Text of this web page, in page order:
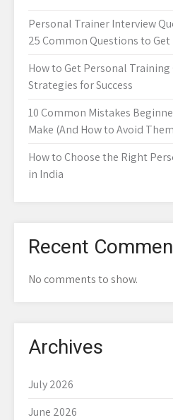
Personal Trainer Interview
25 Common Questions to Get
How to Get Personal Training
Strategies for Success
10 Common Mistakes
Make (And How to Avoid
How to Choose the Right
in India
Recent
No comments to show.
Archives
July 2026
June 2026